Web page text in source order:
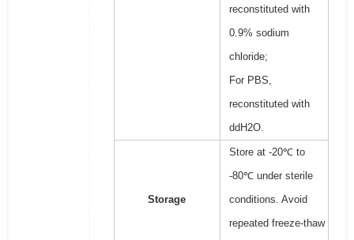
reconstituted with
0.9% sodium
chloride;
For PBS,
reconstituted with
ddH2O.
Storage
Store at -20℃ to
-80℃ under sterile
conditions. Avoid
repeated freeze-thaw